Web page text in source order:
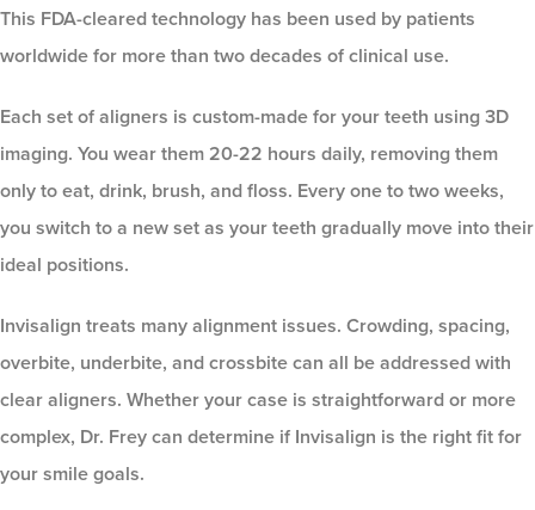
This FDA-cleared technology has been used by patients
worldwide for more than two decades of clinical use.
Each set of aligners is custom-made for your teeth using 3D
imaging. You wear them 20-22 hours daily, removing them
only to eat, drink, brush, and floss. Every one to two weeks,
you switch to a new set as your teeth gradually move into their
ideal positions.
Invisalign treats many alignment issues. Crowding, spacing,
overbite, underbite, and crossbite can all be addressed with
clear aligners. Whether your case is straightforward or more
complex, Dr. Frey can determine if Invisalign is the right fit for
your smile goals.